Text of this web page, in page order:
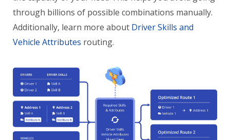
through billions of possible combinations manually.
Additionally, learn more about Driver Skills and
Vehicle Attributes routing.